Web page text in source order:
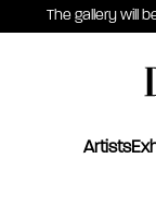
The gallery will
Artists